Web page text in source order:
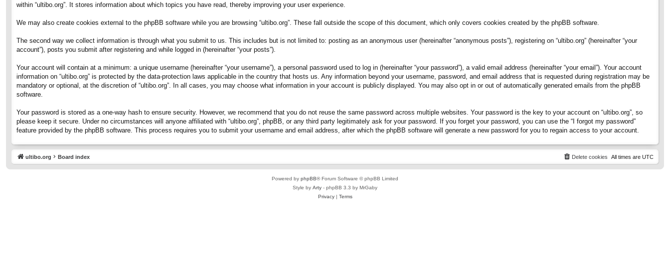
within “ultibo.org”. It stores information about which topics you have read, thereby improving your user experience.
We may also create cookies external to the phpBB software while you are browsing “ultibo.org”. These fall outside the scope of this document, which only covers cookies created by the phpBB software.
The second way we collect information is through what you submit to us. This includes but is not limited to: posting as an anonymous user (hereinafter “anonymous posts”), registering on “ultibo.org” (hereinafter “your
account”), posts you submit after registering and while logged in (hereinafter “your posts”).
Your account will contain at a minimum: a unique username (hereinafter “your username”), a personal password used to log in (hereinafter “your password”), a valid email address (hereinafter “your email”). Your account
information on “ultibo.org” is protected by the data-protection laws applicable in the country that hosts us. Any information beyond your username, password, and email address that is requested during registration may be
mandatory or optional, at the discretion of “ultibo.org”. In all cases, you may choose what information in your account is publicly displayed. You may also opt in or out of automatically generated emails from the phpBB
software.
Your password is stored as a one-way hash to ensure security. However, we recommend that you do not reuse the same password across multiple websites. Your password is the key to your account on “ultibo.org”, so
please keep it secure. Under no circumstances will anyone affiliated with “ultibo.org”, phpBB, or any third party legitimately ask for your password. If you forget your password, you can use the “I forgot my password”
feature provided by the phpBB software. This process requires you to submit your username and email address, after which the phpBB software will generate a new password for you to regain access to your account.
ultibo.org Board index All times are UTC
Delete cookies
Powered by phpBB® Forum Software © phpBB Limited
Style by Arty - phpBB 3.3 by MrGaby
Privacy| Terms